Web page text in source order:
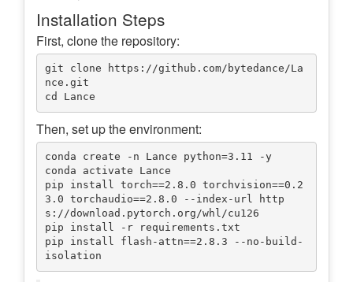
Installation Steps
First, clone the repository:
git clone https://github.com/bytedance/La
nce.git
Then, set up the environment:
conda create -n Lance python=3.11 -y
conda activate Lance
pip install torch==2.8.0 torchvision==0.2
3.0 torchaudio==2.8.0 --index-url http
s://download.pytorch.org/whl/cu126
pip install -r requirements.txt
pip install flash-attn==2.8.3 --no-build-